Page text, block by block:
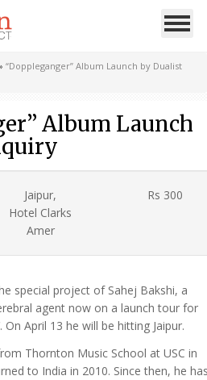
“Doppleganger” Album Launch by Dualist
Album Launch
Jaipur,
Hotel Clarks
Amer
Rs 300
special project of Sahej Bakshi, a
agent now on a launch tour for
On April 13 he will be hitting Jaipur.
Thornton Music School at USC in
to India in 2010. Since then, he